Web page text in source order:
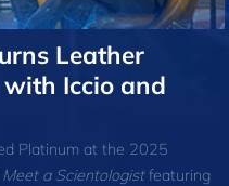
Leather
Iccio and
Platinum at the 2025
Meet a Scientologistfeaturing